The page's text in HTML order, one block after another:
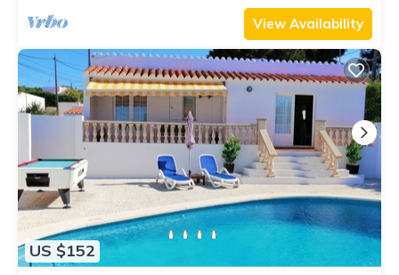
View Availability
US $152